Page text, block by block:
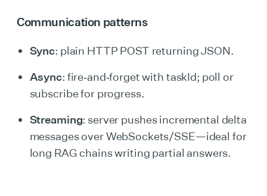
Communication patterns
Sync: plain HTTP POST returning JSON.
Async: fire‑and‑forget with taskId; poll or
subscribe for progress.
Streaming: server pushes incremental delta
messages over WebSockets/SSE—ideal for
long RAG chains writing partial answers.